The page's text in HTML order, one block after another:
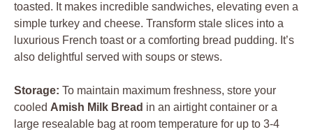
toasted. It makes incredible sandwiches, elevating even a
simple turkey and cheese. Transform stale slices into a
luxurious French toast or a comforting bread pudding. It’s
also delightful served with soups or stews.
Storage: To maintain maximum freshness, store your
cooled Amish Milk Bread in an airtight container or a
large resealable bag at room temperature for up to 3-4